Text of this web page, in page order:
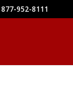
877-952-8111